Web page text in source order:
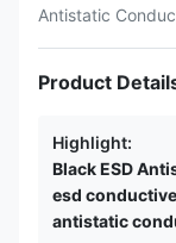
Antistatic
Product
Highlight:
Black ESD
esd
antistatic